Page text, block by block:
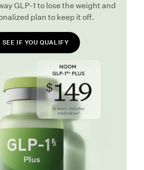
GLP-1 to lose the weight and
plan to keep it off.
SEE IF YOU QUALIFY